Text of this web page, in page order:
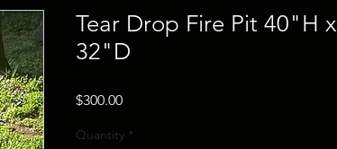
Tear Drop Fire Pit 40"H x
32"D
$300.00Price
Quantity *